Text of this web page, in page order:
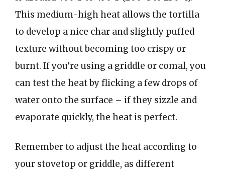
This medium-high heat allows the tortilla
to develop a nice char and slightly puffed
texture without becoming too crispy or
burnt. If you’re using a griddle or comal, you
can test the heat by flicking a few drops of
water onto the surface – if they sizzle and
evaporate quickly, the heat is perfect.
Remember to adjust the heat according to
your stovetop or griddle, as different